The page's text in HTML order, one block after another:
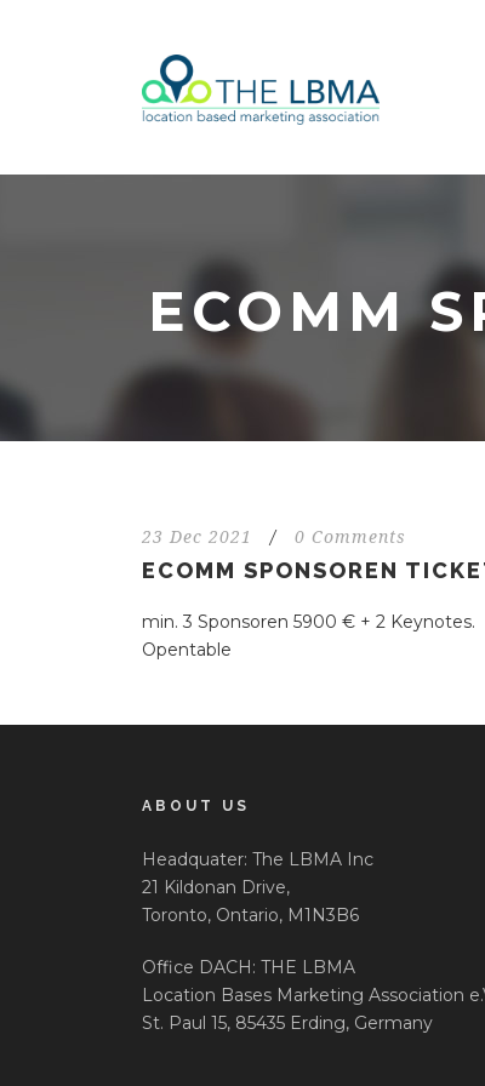
ECOMM
23 Dec 2021 / 0 Comments
ECOMM SPONSOREN
min. 3 Sponsoren 5900 € + 2 Keynotes.
Opentable
ABOUT US
Headquater: The LBMA Inc
21 Kildonan Drive,
Toronto, Ontario, M1N3B6
Office DACH: THE LBMA
Location Bases Marketing Association
St. Paul 15, 85435 Erding, Germany